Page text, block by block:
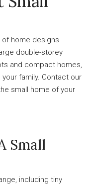
of home designs
double-storey
and compact homes,
family. Contact our
small home of your
Small
including tiny